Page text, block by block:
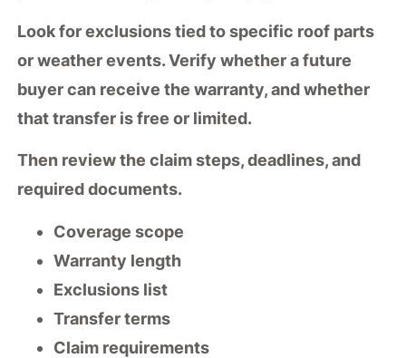
Look forexclusions tiedto specific roof parts
or weather events. Verify whether a future
buyer can receive the warranty, and whether
that transfer is free or limited.
Then review the claim steps, deadlines, and
required documents.
Coverage scope
Warranty length
Exclusions list
Transfer terms
Claim requirements